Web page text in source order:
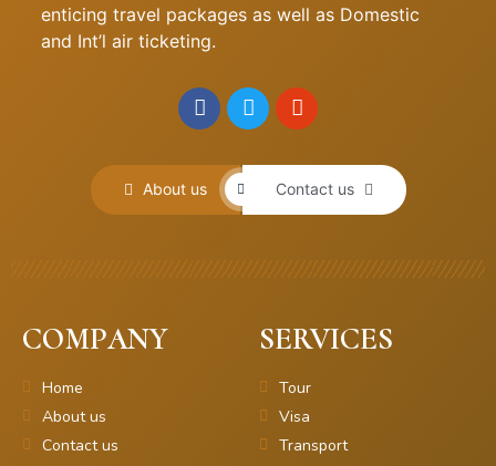
enticing travel packages as well as Domestic
and Int’l air ticketing.
About us Contact us
COMPANY
Home
About us
Contact us
SERVICES
Tour
Visa
Transport